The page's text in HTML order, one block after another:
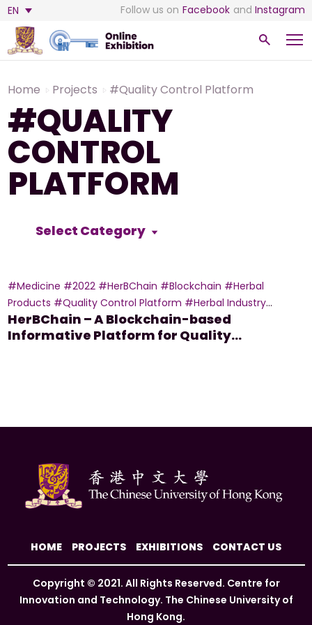
EN Follow us on Facebook and Instagram
Home Projects #Quality Control Platform
#QUALITY
CONTROL
PLATFORM
Select Category
#Medicine #2022 #HerBChain #Blockchain #Herbal
Products #Quality Control Platform #Herbal Industry
#Quality Assurance
HerBChain – A Blockchain-based
Informative Platform for Quality
HOME PROJECTS EXHIBITIONS CONTACT US
Copyright © 2021. All Rights Reserved. Centre for
Innovation and Technology. The Chinese University of
Hong Kong.